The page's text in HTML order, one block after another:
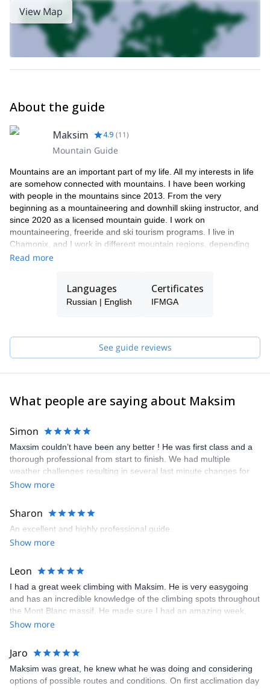
View Map
About the guide
Maksim 4.9 (11)
Mountain Guide
Mountains are an important part of my life. All my interests in life
are somehow connected with mountains. I have been working
with people in the mountains since 2013. From the very
beginning as a mountaineering and downhill skiing instructor, and
since 2020 as a licensed mountain guide. I work on
mountaineering, freeride and ski tourism programs. I live in
Chamonix, and I work in different mountain regions, depending
on the season.
Read more
Languages
Russian | English
Certificates
IFMGA
See guide reviews
What people are saying about Maksim
Simon
Maxsim couldn’t have been any better ! He was first class and a
thorough professional from start to finish. We had multiple
weather challenges resulting in several last minute changes for
the Mont Blanc trip and due to Maxsim’s planning we were the
rather interesting conditions ! As for the Matterhorn climb, all I can
say that it was probably one of the most exciting adventures I
have had in many years. He paced things perfectly providing
expert advice throughout. Nothing was ever a problem and his
Thank you.
Show more
Sharon
An excellent and highly professional guide.
Show more
Leon
I had a great week climbing with Maksim. He is very easygoing
and has an incredible knowledge of the climbing spots throughout
the Mont Blanc massif. He made sure I had an amazing week,
choosing routes that were both enjoyable and appropriately
looking for a knowledgeable, professional, and friendly guide.
Show more
Jaro
Maksim was great, he knew what he was doing and considering
options of possible routes and conditions. On first acclimation day